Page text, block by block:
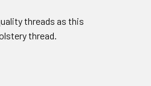
threads as this
thread.